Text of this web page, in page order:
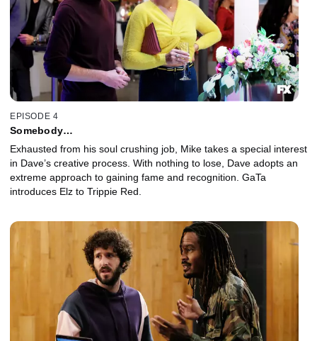
EPISODE 4
Somebody…
Exhausted from his soul crushing job, Mike takes a special interest
in Dave’s creative process. With nothing to lose, Dave adopts an
extreme approach to gaining fame and recognition. GaTa
introduces Elz to Trippie Red.